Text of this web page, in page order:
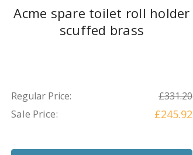
Acme spare toilet roll holder
scuffed brass
Regular Price: £331.20
Sale Price: £245.92